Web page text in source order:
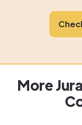
More